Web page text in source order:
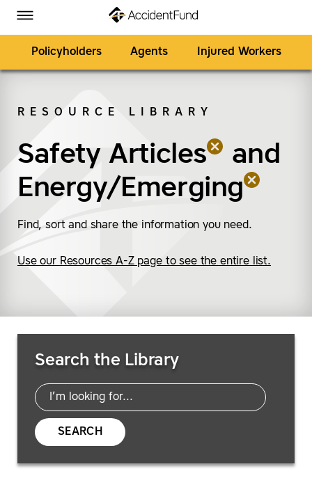
Toggle Menu
Policyholders Agents Injured Workers
RESOURCE LIBRARY
Safety Articles
(remove “Safetyand
Energy/Emerging
(remove “Energy/
Find, sort and share the information you need.
Use our Resources A-Z page to see the entire list.
Search the Library
SEARCH
Accident Fund on Facebook
Accident Fund on Twitter
Accident Fund on LinkedIn
Accident Fund on YouTube